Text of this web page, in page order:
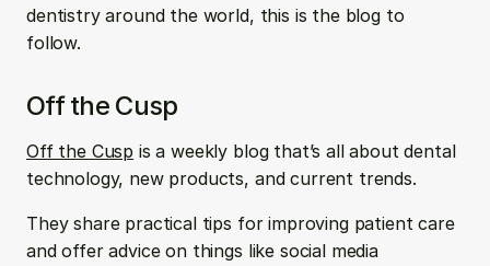
dentistry around the world, this is the blog to
follow.
Off the Cusp
Off the Cusp is a weekly blog that’s all about dental
technology, new products, and current trends.
They share practical tips for improving patient care
and offer advice on things like social media